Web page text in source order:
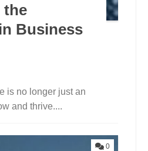
the
Business
is no longer just an
and thrive....
0